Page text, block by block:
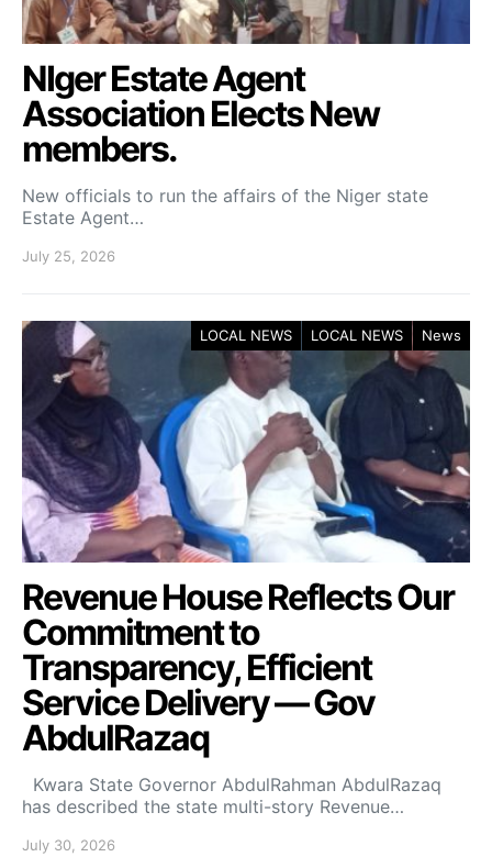
NIger Estate Agent
Association Elects New
members.
New officials to run the affairs of the Niger state
Estate Agent…
July 25, 2026
LOCAL NEWS LOCAL NEWS News
Revenue House Reflects Our
Commitment to
Transparency, Efficient
Service Delivery — Gov
AbdulRazaq
Kwara State Governor AbdulRahman AbdulRazaq
has described the state multi-story Revenue…
July 30, 2026